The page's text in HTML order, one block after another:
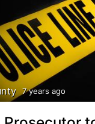
7 years ago